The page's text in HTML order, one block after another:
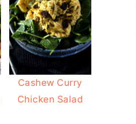
Cashew Curry
Chicken Salad